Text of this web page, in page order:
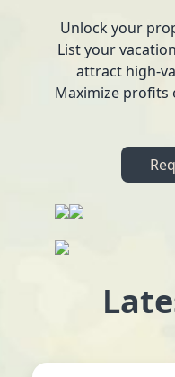
Unlock your
List your
attract high-
Maximize